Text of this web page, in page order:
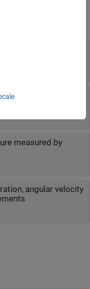
angular velocity,
of these
velocity along each
measured by
angular velocity